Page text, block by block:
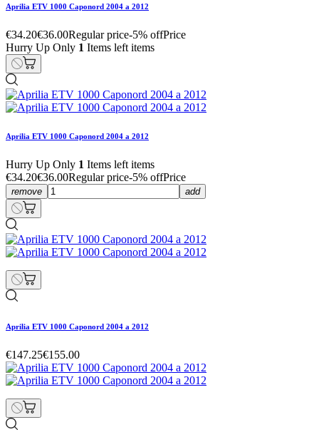
Aprilia ETV 1000 Caponord 2004 a 2012
€34.20€36.00Regular price-5% offPrice
Hurry Up Only 1 Items left items
Aprilia ETV 1000 Caponord 2004 a 2012
Hurry Up Only 1 Items left items
€34.20€36.00Regular price-5% offPrice
remove add
Aprilia ETV 1000 Caponord 2004 a 2012
€147.25€155.00